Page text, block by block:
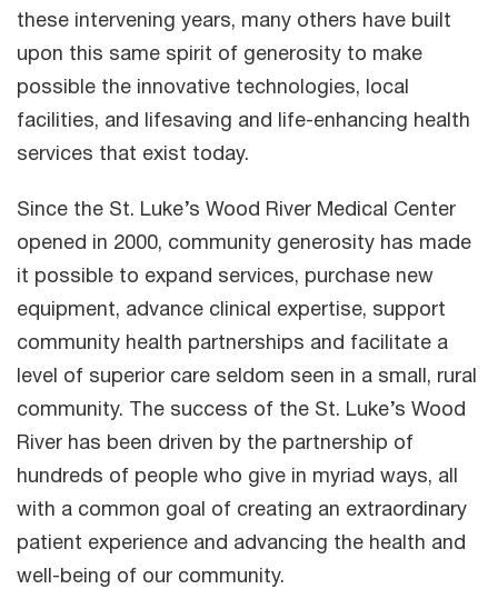
these intervening years, many others have built
upon this same spirit of generosity to make
possible the innovative technologies, local
facilities, and lifesaving and life-enhancing health
services that exist today.
Since the St. Luke’s Wood River Medical Center
opened in 2000, community generosity has made
it possible to expand services, purchase new
equipment, advance clinical expertise, support
community health partnerships and facilitate a
level of superior care seldom seen in a small, rural
community. The success of the St. Luke’s Wood
River has been driven by the partnership of
hundreds of people who give in myriad ways, all
with a common goal of creating an extraordinary
patient experience and advancing the health and
well-being of our community.